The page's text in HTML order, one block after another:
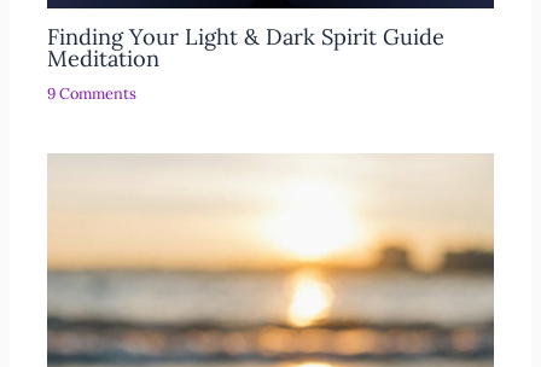
Finding Your Light & Dark Spirit Guide
Meditation
9 Comments